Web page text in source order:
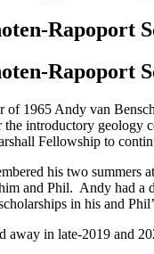
Rapoport
Rapoport
of 1965 Andy van
introductory geology
Fellowship to
his two summers
and Phil. Andy had a
in his and
away in late-2019 and